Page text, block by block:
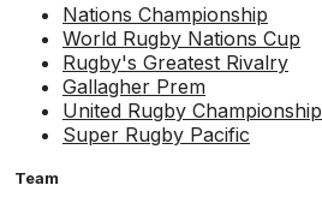
Nations Championship
World Rugby Nations Cup
Rugby's Greatest Rivalry
Gallagher Prem
United Rugby Championship
Super Rugby Pacific
Team